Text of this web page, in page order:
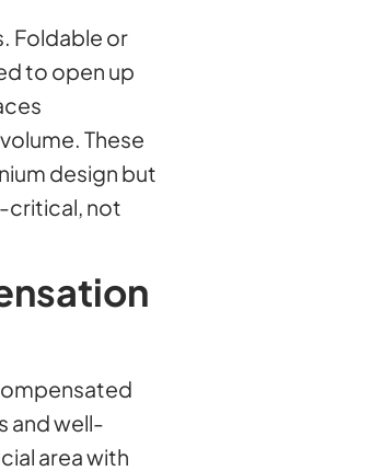
Foldable or
to open up
These
design but
critical, not
and well-
area with